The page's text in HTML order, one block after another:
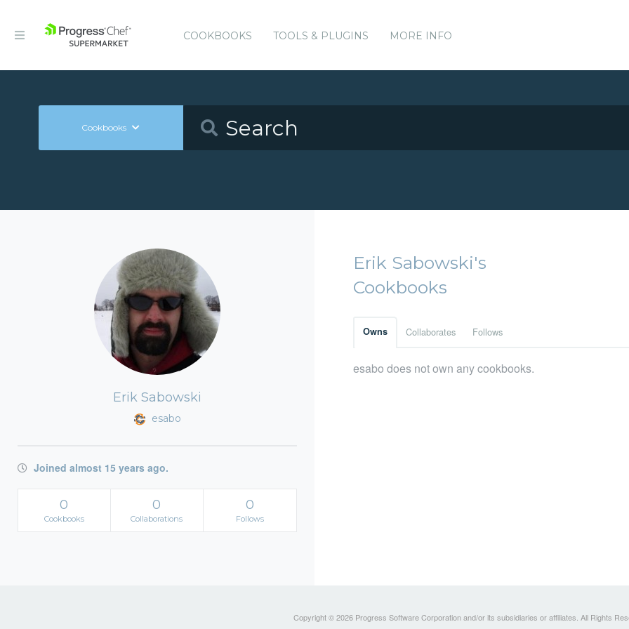
COOKBOOKS TOOLS & PLUGINS MORE INFO
Cookbooks
Erik Sabowski
esabo
Joined almost 15 years ago.
0
Cookbooks
0
Collaborations
0
Follows
Erik Sabowski's
Cookbooks
Owns Collaborates Follows
esabo does not own any cookbooks.
Copyright © 2026 Progress Software Corporation and/or its subsidiaries or affiliates. All Rights